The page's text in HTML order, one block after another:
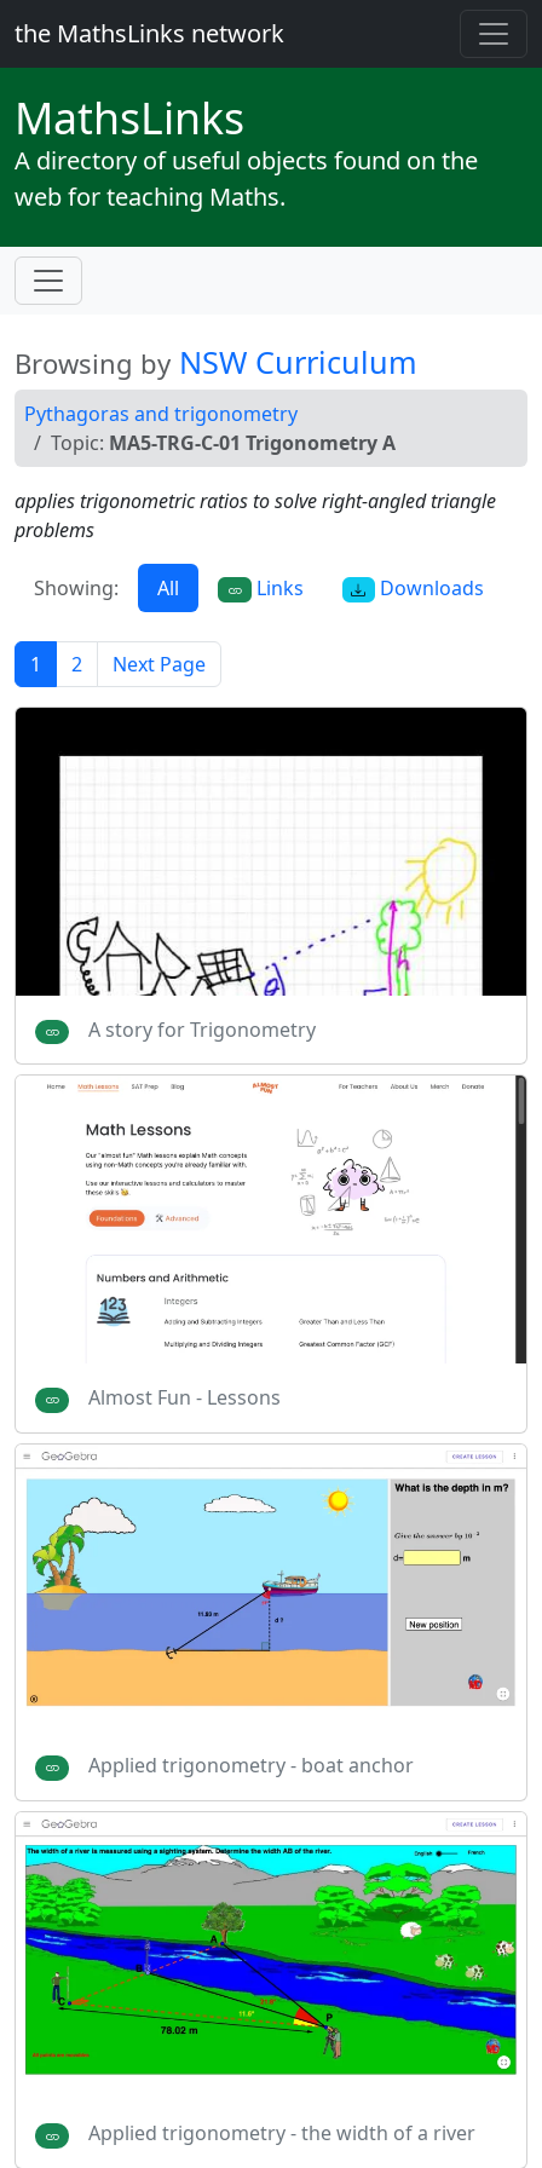
the MathsLinks network
MathsLinks
A directory of useful objects found on the
web for teaching Maths.
Browsing by NSW Curriculum
Pythagoras and trigonometry
Topic: MA5-TRG-C-01 Trigonometry A
applies trigonometric ratios to solve right-angled triangle
problems
Showing: All Links Downloads
1 2 Next Page
A story for Trigonometry
Almost Fun - Lessons
Applied trigonometry - boat anchor
Applied trigonometry - the width of a river